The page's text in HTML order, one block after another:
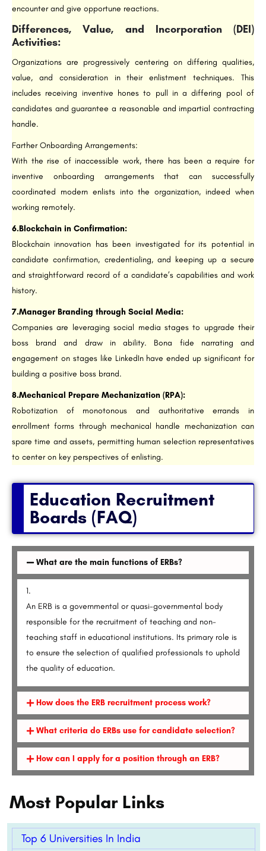
encounter and give opportune reactions.
Differences, Value, and Incorporation (DEI)
Activities:
Organizations are progressively centering on differing qualities,
value, and consideration in their enlistment techniques. This
includes receiving inventive hones to pull in a differing pool of
candidates and guarantee a reasonable and impartial contracting
handle.
Farther Onboarding Arrangements:
With the rise of inaccessible work, there has been a require for
inventive onboarding arrangements that can successfully
coordinated modern enlists into the organization, indeed when
working remotely.
6.Blockchain in Confirmation:
Blockchain innovation has been investigated for its potential in
candidate confirmation, credentialing, and keeping up a secure
and straightforward record of a candidate’s capabilities and work
history.
7.Manager Branding through Social Media:
Companies are leveraging social media stages to upgrade their
boss brand and draw in ability. Bona fide narrating and
engagement on stages like LinkedIn have ended up significant for
building a positive boss brand.
8.Mechanical Prepare Mechanization (RPA):
Robotization of monotonous and authoritative errands in
enrollment forms through mechanical handle mechanization can
spare time and assets, permitting human selection representatives
to center on key perspectives of enlisting.
Education Recruitment
Boards (FAQ)
What are the main functions of ERBs?
An ERB is a governmental or quasi-governmental body
responsible for the recruitment of teaching and non-
teaching staff in educational institutions. Its primary role is
to ensure the selection of qualified professionals to uphold
the quality of education.
How does the ERB recruitment process work?
What criteria do ERBs use for candidate selection?
How can I apply for a position through an ERB?
Most Popular Links
Top 6 Universities In India